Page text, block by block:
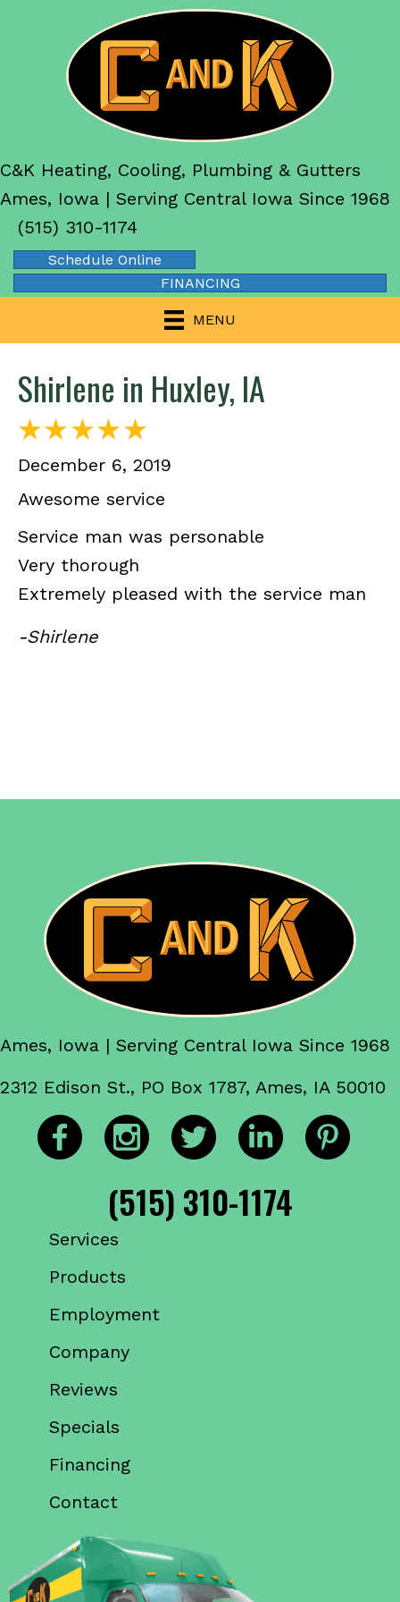
C&K Heating, Cooling, Plumbing & Gutters
Ames, Iowa | Serving Central Iowa Since 1968
(515) 310-1174
Schedule Online
FINANCING
MENU
Shirlene in Huxley, IA
December 6, 2019
Awesome service
Service man was personable
Very thorough
Extremely pleased with the service man
-Shirlene
Ames, Iowa | Serving Central Iowa Since 1968
2312 Edison St., PO Box 1787, Ames, IA 50010
(515) 310-1174
Services
Products
Employment
Company
Reviews
Specials
Financing
Contact